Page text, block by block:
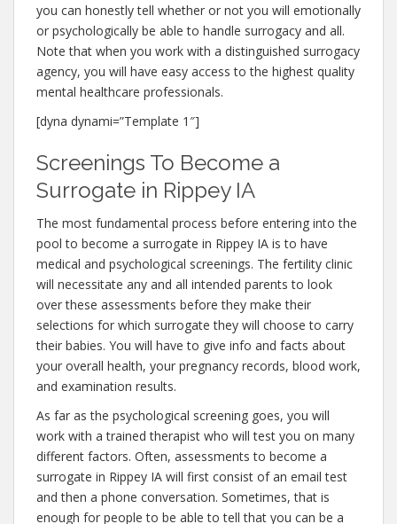
you can honestly tell whether or not you will emotionally
or psychologically be able to handle surrogacy and all.
Note that when you work with a distinguished surrogacy
agency, you will have easy access to the highest quality
mental healthcare professionals.
[dyna dynami=”Template 1″]
Screenings To Become a
Surrogate in Rippey IA
The most fundamental process before entering into the
pool to become a surrogate in Rippey IA is to have
medical and psychological screenings. The fertility clinic
will necessitate any and all intended parents to look
over these assessments before they make their
selections for which surrogate they will choose to carry
their babies. You will have to give info and facts about
your overall health, your pregnancy records, blood work,
and examination results.
As far as the psychological screening goes, you will
work with a trained therapist who will test you on many
different factors. Often, assessments to become a
surrogate in Rippey IA will first consist of an email test
and then a phone conversation. Sometimes, that is
enough for people to be able to tell that you can be a